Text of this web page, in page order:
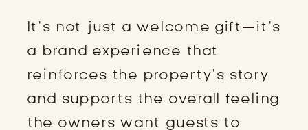
It’s not just a welcome gift—it’s
a brand experience that
reinforces the property’s story
and supports the overall feeling
the owners want guests to